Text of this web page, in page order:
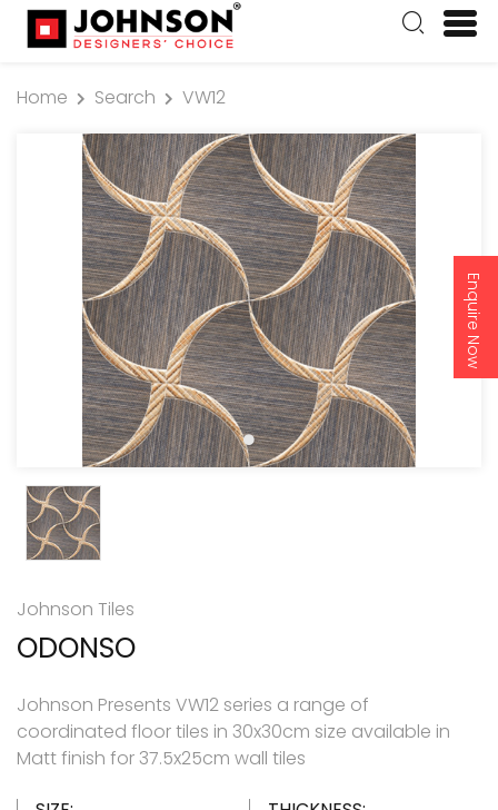
Enquire Now
Home Search VW12
Johnson Tiles
ODONSO
Johnson Presents VW12 series a range of
coordinated floor tiles in 30x30cm size available in
Matt finish for 37.5x25cm wall tiles